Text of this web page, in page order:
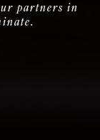
partners in